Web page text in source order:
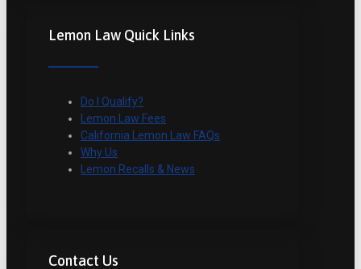
Lemon Law Quick Links
Do I Qualify?
Lemon Law Fees
California Lemon Law FAQs
Why Us
Lemon Recalls & News
Contact Us